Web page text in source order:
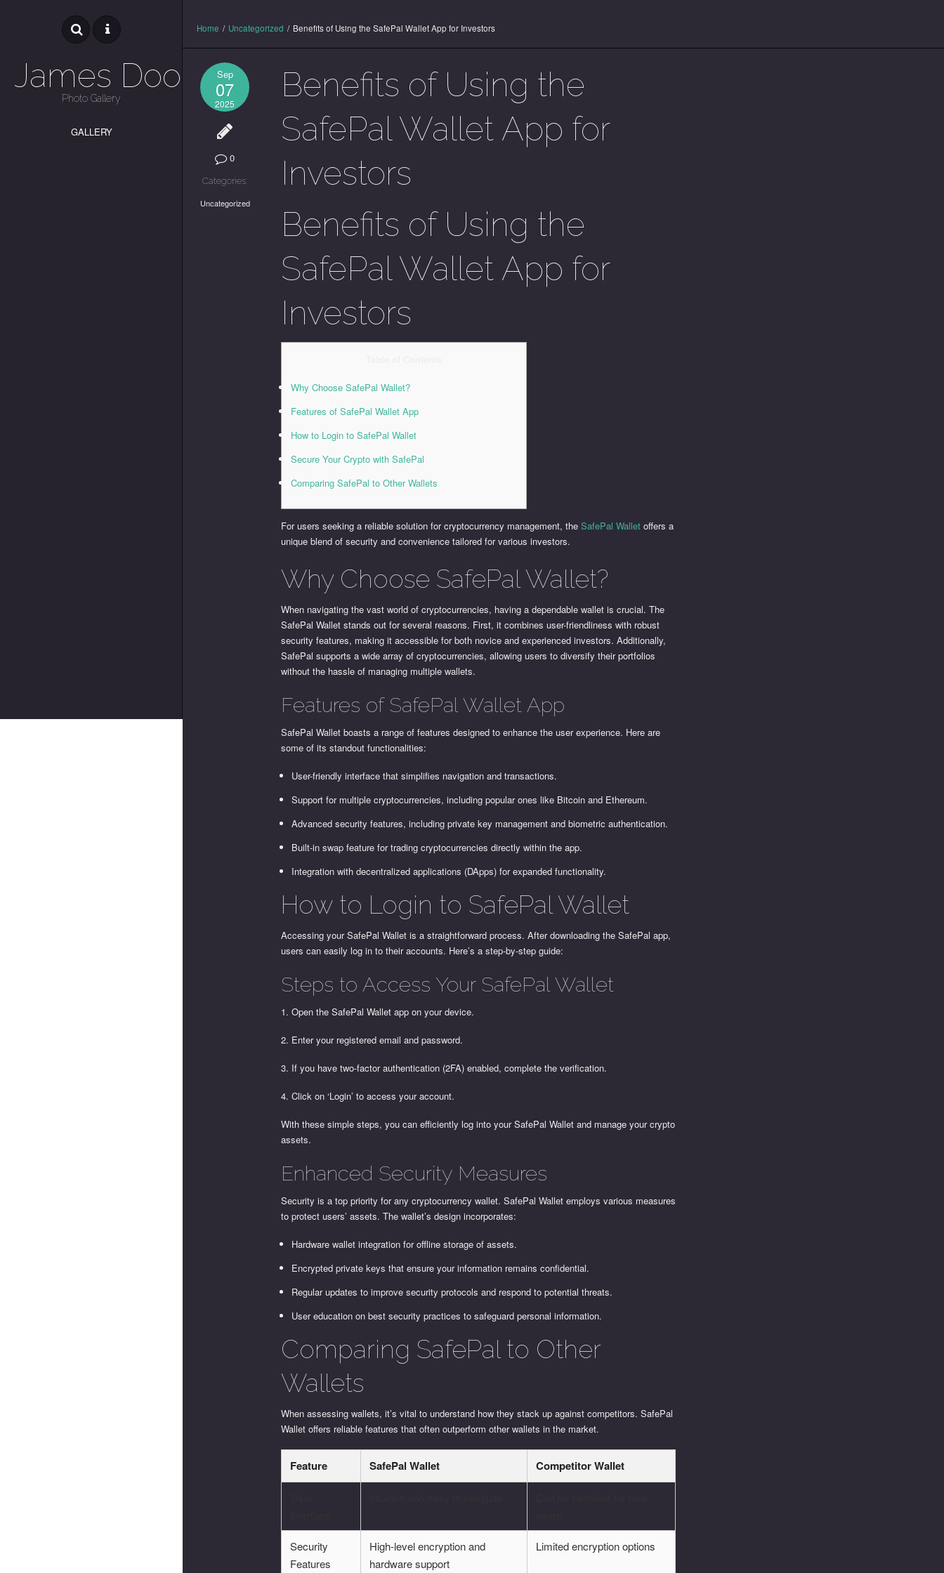
James Dooley
Photo Gallery
GALLERY
Home / Uncategorized / Benefits of Using the SafePal Wallet App for Investors
Sep
07
2025
0
Categories:
Uncategorized
Benefits of Using the
SafePal Wallet App for
Investors
Benefits of Using the
SafePal Wallet App for
Investors
Why Choose SafePal Wallet?
Features of SafePal Wallet App
How to Login to SafePal Wallet
Secure Your Crypto with SafePal
Comparing SafePal to Other Wallets
For users seeking a reliable solution for cryptocurrency management, theSafePal Wallet offers a
unique blend of security and convenience tailored for various investors.
Why Choose SafePal Wallet?
When navigating the vast world of cryptocurrencies, having a dependable wallet is crucial. The
SafePal Wallet stands out for several reasons. First, it combines user-friendliness with robust
security features, making it accessible for both novice and experienced investors. Additionally,
SafePal supports a wide array of cryptocurrencies, allowing users to diversify their portfolios
without the hassle of managing multiple wallets.
Features of SafePal Wallet App
SafePal Wallet boasts a range of features designed to enhance the user experience. Here are
some of its standout functionalities:
User-friendly interface that simplifies navigation and transactions.
Support for multiple cryptocurrencies, including popular ones like Bitcoin and Ethereum.
Advanced security features, including private key management and biometric authentication.
Built-in swap feature for trading cryptocurrencies directly within the app.
Integration with decentralized applications (DApps) for expanded functionality.
How to Login to SafePal Wallet
Accessing your SafePal Wallet is a straightforward process. After downloading the SafePal app,
users can easily log in to their accounts. Here’s a step-by-step guide:
Steps to Access Your SafePal Wallet
1. Open the SafePal Wallet app on your device.
2. Enter your registered email and password.
3. If you have two-factor authentication (2FA) enabled, complete the verification.
4. Click on ‘Login’ to access your account.
With these simple steps, you can efficiently log into your SafePal Wallet and manage your crypto
assets.
Enhanced Security Measures
Security is a top priority for any cryptocurrency wallet. SafePal Wallet employs various measures
to protect users’ assets. The wallet’s design incorporates:
Hardware wallet integration for offline storage of assets.
Encrypted private keys that ensure your information remains confidential.
Regular updates to improve security protocols and respond to potential threats.
User education on best security practices to safeguard personal information.
Comparing SafePal to Other
Wallets
When assessing wallets, it’s vital to understand how they stack up against competitors. SafePal
Wallet offers reliable features that often outperform other wallets in the market.
Feature SafePal Wallet Competitor Wallet
Security
Features
High-level encryption and
hardware support
Limited encryption options